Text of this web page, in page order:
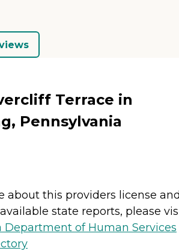
Terrace in
Pennsylvania
about this providers license
state reports, please
Department of Human Services